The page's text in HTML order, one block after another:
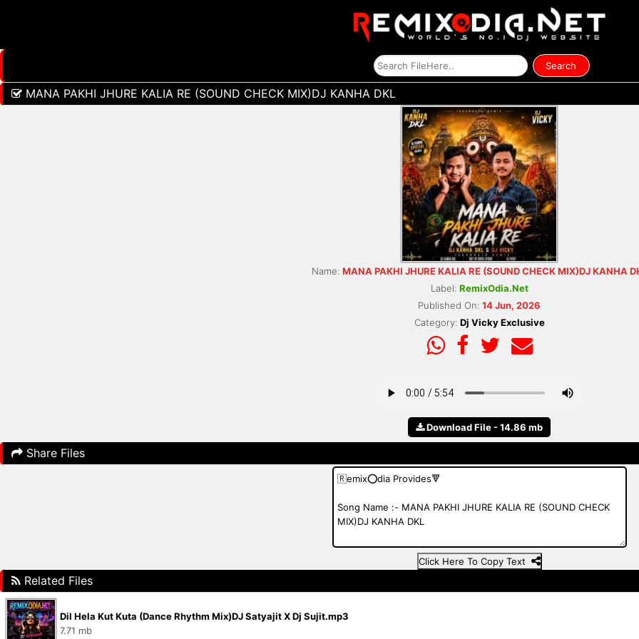
MANA PAKHI JHURE KALIA RE (SOUND CHECK MIX)DJ KANHA DKL
Name: MANA PAKHI JHURE KALIA RE (SOUND CHECK MIX)DJ KANHA
Label: RemixOdia.Net
Published On: 14 Jun, 2026
Category: Dj Vicky Exclusive
Download File - 14.86 mb
Share Files
Click Here To Copy Text
Related Files
Dil Hela Kut Kuta (Dance Rhythm Mix)DJ Satyajit X Dj Sujit.mp3
7.71 mb